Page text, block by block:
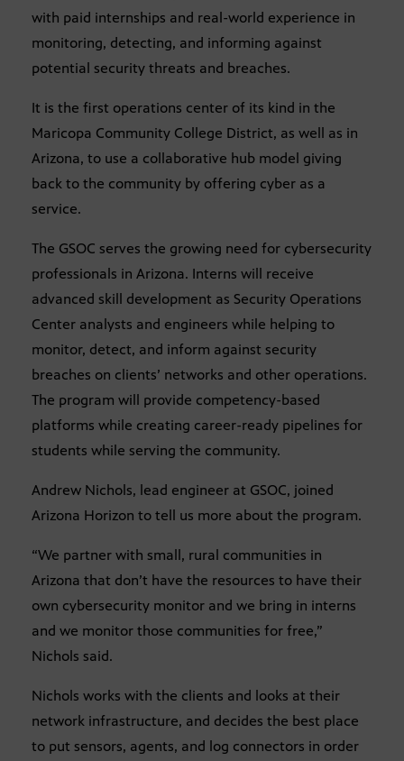
with paid internships and real-world experience in
monitoring, detecting, and informing against
potential security threats and breaches.
It is the first operations center of its kind in the
Maricopa Community College District, as well as in
Arizona, to use a collaborative hub model giving
back to the community by offering cyber as a
service.
The GSOC serves the growing need for cybersecurity
professionals in Arizona. Interns will receive
advanced skill development as Security Operations
Center analysts and engineers while helping to
monitor, detect, and inform against security
breaches on clients’ networks and other operations.
The program will provide competency-based
platforms while creating career-ready pipelines for
students while serving the community.
Andrew Nichols, lead engineer at GSOC, joined
Arizona Horizon to tell us more about the program.
“We partner with small, rural communities in
Arizona that don’t have the resources to have their
own cybersecurity monitor and we bring in interns
and we monitor those communities for free,”
Nichols said.
Nichols works with the clients and looks at their
network infrastructure, and decides the best place
to put sensors, agents, and log connectors in order